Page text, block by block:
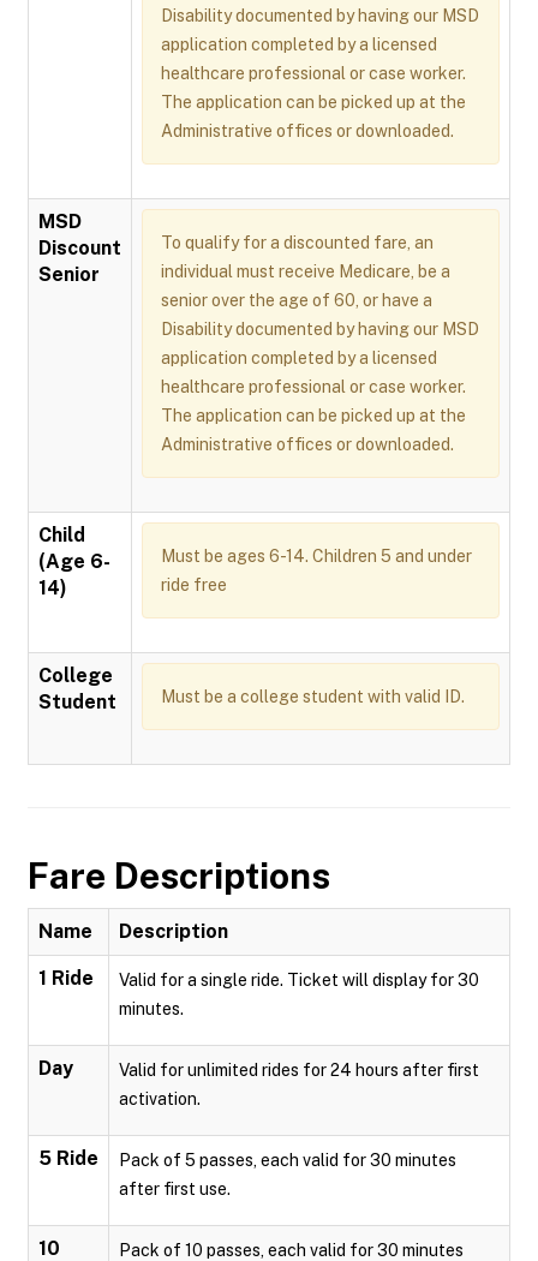
Disability documented by having our MSD
application completed by a licensed
healthcare professional or case worker.
The application can be picked up at the
Administrative offices or downloaded.
MSD
Discount
Senior
To qualify for a discounted fare, an
individual must receive Medicare, be a
senior over the age of 60, or have a
Disability documented by having our MSD
application completed by a licensed
healthcare professional or case worker.
The application can be picked up at the
Administrative offices or downloaded.
Child
(Age 6-
14)
Must be ages 6-14. Children 5 and under
ride free
College
Student
Must be a college student with valid ID.
Fare Descriptions
Name Description
1 Ride
Valid for a single ride. Ticket will display for 30
minutes.
Day
Valid for unlimited rides for 24 hours after first
activation.
5 Ride
Pack of 5 passes, each valid for 30 minutes
after first use.
10
Pack of 10 passes, each valid for 30 minutes